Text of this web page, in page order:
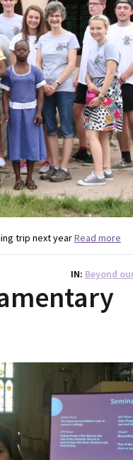
trip next yearRead more
IN Beyond